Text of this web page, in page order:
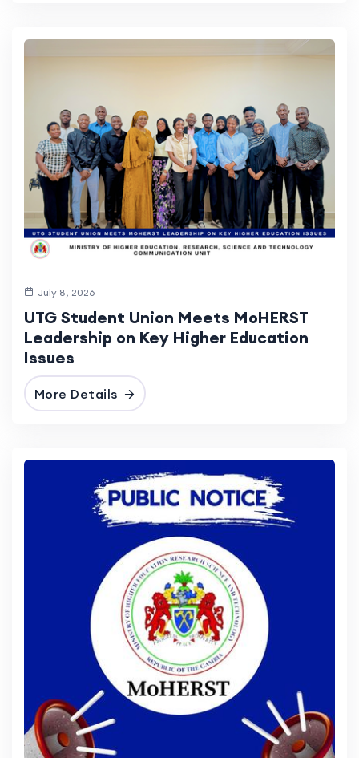
July 8, 2026
UTG Student Union Meets MoHERST
Leadership on Key Higher Education
Issues
More Details